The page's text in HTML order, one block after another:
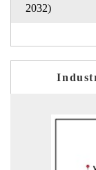
2032)